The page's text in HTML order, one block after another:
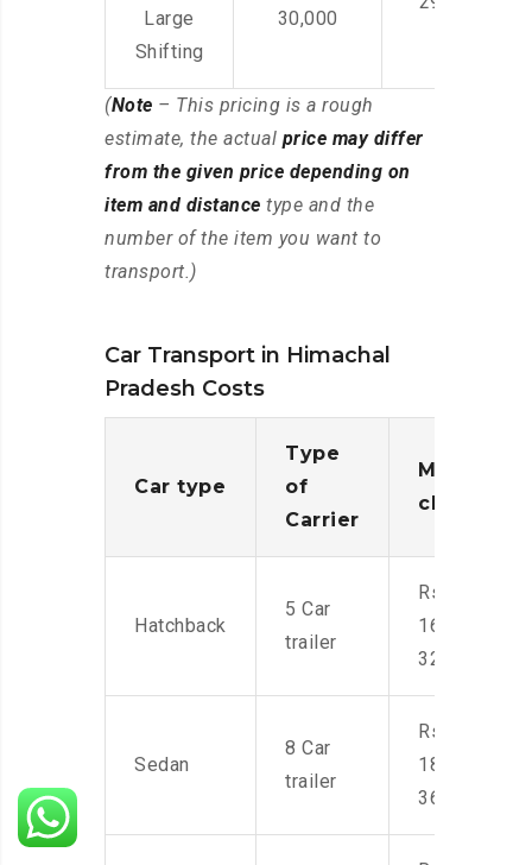
Large
Shifting
30,000
(Note – This pricing is a rough
estimate, the actual price may differ
from the given price depending on
item and distance type and the
number of the item you want to
transport.)
Car Transport in Himachal
Pradesh Costs
Car type
Type
of
Carrier
Moving
charges
Hatchback
5 Car
trailer
Rs.
16,000-
32,000
Sedan
8 Car
trailer
Rs.
18,000-
36,000